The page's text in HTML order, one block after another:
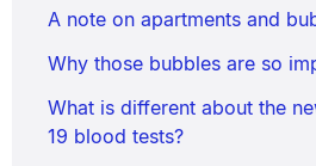
A note on apartments and
Why those bubbles are so
What is different about the
19 blood tests?